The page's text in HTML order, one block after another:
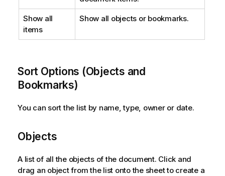
Show all
items
Show all objects or bookmarks.
Sort Options (Objects and
Bookmarks)
You can sort the list by name, type, owner or date.
Objects
A list of all the objects of the document. Click and
drag an object from the list onto the sheet to create a